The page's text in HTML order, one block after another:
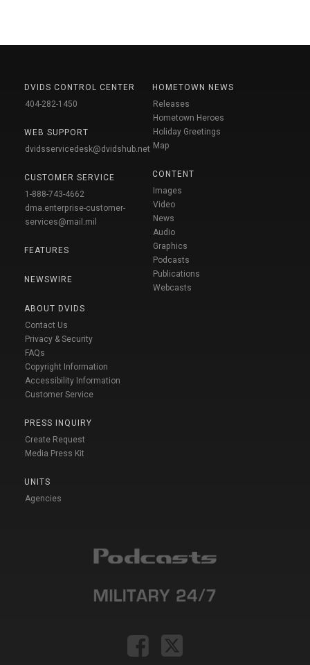
DVIDS CONTROL CENTER
404-282-1450
WEB SUPPORT
dvidsservicedesk@dvidshub.net
CUSTOMER SERVICE
1-888-743-4662
dma.enterprise-customer-
services@mail.mil
FEATURES
NEWSWIRE
ABOUT DVIDS
Contact Us
Privacy & Security
FAQs
Copyright Information
Accessibility Information
Customer Service
PRESS INQUIRY
Create Request
Media Press Kit
UNITS
Agencies
HOMETOWN NEWS
Releases
Hometown Heroes
Holiday Greetings
Map
CONTENT
Images
Video
News
Audio
Graphics
Podcasts
Publications
Webcasts